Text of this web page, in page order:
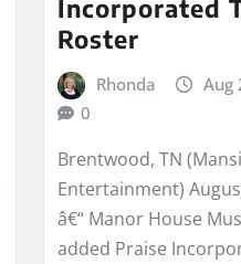
Incorporated
Roster
Rhonda
Aug
0
Brentwood, TN
Entertainment)
â€“ Manor House
added Praise